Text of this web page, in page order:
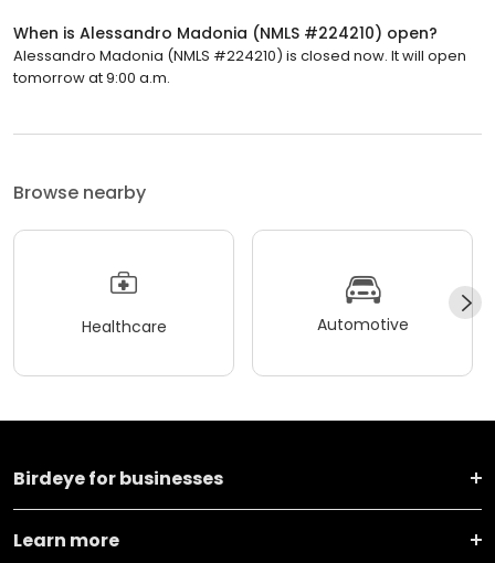
When is Alessandro Madonia (NMLS #224210) open?
Alessandro Madonia (NMLS #224210) is closed now. It will open
tomorrow at 9:00 a.m.
Browse nearby
Healthcare Automotive
Birdeye for businesses
Learn more